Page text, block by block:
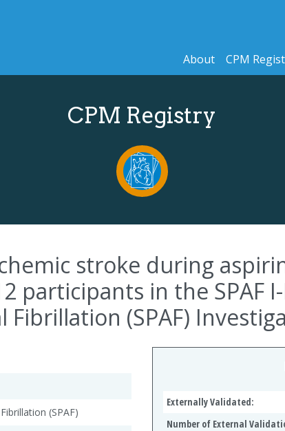
About CPM
CPM Registry
stroke during
participants in the SPAF
(SPAF)
(SPAF)
Externally Validated:
Number of External